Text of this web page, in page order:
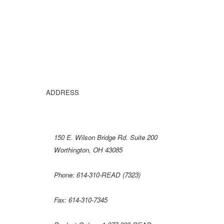
ADDRESS
150 E. Wilson Bridge Rd. Suite 200
Worthington, OH 43085
Phone: 614-310-READ (7323)
Fax: 614-310-7345